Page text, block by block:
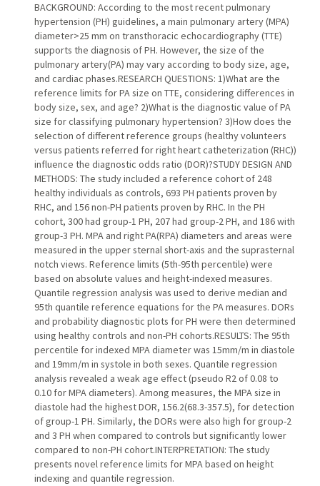
BACKGROUND: According to the most recent pulmonary
hypertension (PH) guidelines, a main pulmonary artery (MPA)
diameter>25 mm on transthoracic echocardiography (TTE)
supports the diagnosis of PH. However, the size of the
pulmonary artery(PA) may vary according to body size, age,
and cardiac phases.RESEARCH QUESTIONS: 1)What are the
reference limits for PA size on TTE, considering differences in
body size, sex, and age? 2)What is the diagnostic value of PA
size for classifying pulmonary hypertension? 3)How does the
selection of different reference groups (healthy volunteers
versus patients referred for right heart catheterization (RHC))
influence the diagnostic odds ratio (DOR)?STUDY DESIGN AND
METHODS: The study included a reference cohort of 248
healthy individuals as controls, 693 PH patients proven by
RHC, and 156 non-PH patients proven by RHC. In the PH
cohort, 300 had group-1 PH, 207 had group-2 PH, and 186 with
group-3 PH. MPA and right PA(RPA) diameters and areas were
measured in the upper sternal short-axis and the suprasternal
notch views. Reference limits (5th-95th percentile) were
based on absolute values and height-indexed measures.
Quantile regression analysis was used to derive median and
95th quantile reference equations for the PA measures. DORs
and probability diagnostic plots for PH were then determined
using healthy controls and non-PH cohorts.RESULTS: The 95th
percentile for indexed MPA diameter was 15mm/m in diastole
and 19mm/m in systole in both sexes. Quantile regression
analysis revealed a weak age effect (pseudo R2 of 0.08 to
0.10 for MPA diameters). Among measures, the MPA size in
diastole had the highest DOR, 156.2(68.3-357.5), for detection
of group-1 PH. Similarly, the DORs were also high for group-2
and 3 PH when compared to controls but significantly lower
compared to non-PH cohort.INTERPRETATION: The study
presents novel reference limits for MPA based on height
indexing and quantile regression.